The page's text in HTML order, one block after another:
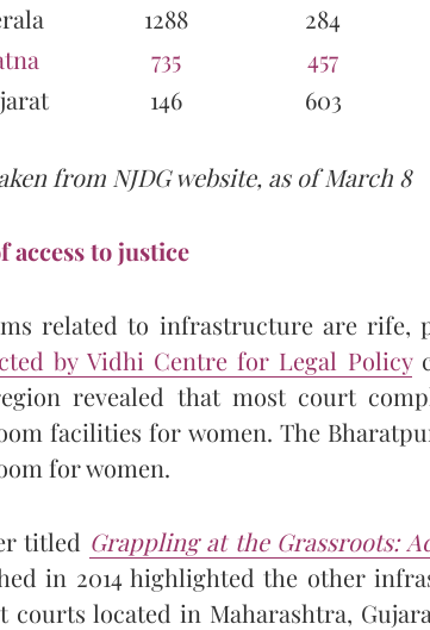
1288 284
735 457
146 603
from NJDG website, as of March 8
access to justice
related to infrastructure are rife,
by Vidhi Centre for Legal Policy
revealed that most court
facilities for women. The
for women.
titled Grappling at the Grassroots:
in 2014 highlighted the other
courts located in Maharashtra,